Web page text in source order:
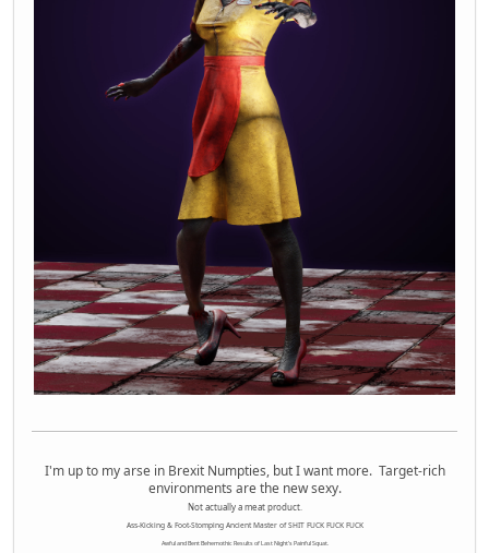
I'm up to my arse in Brexit Numpties, but I want more. Target-rich
environments are the new sexy.
Not actually a meat product.
Ass-Kicking & Foot-Stomping Ancient Master of SHIT FUCK FUCK FUCK
Awful and Bent Behemothic Results of Last Night's Painful Squat.